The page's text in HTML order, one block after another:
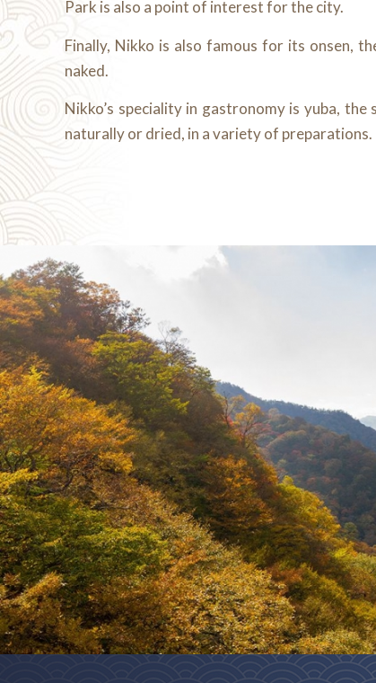
Park is also a point of interest for the city.
Finally, Nikko is also famous for its onsen,
naked.
Nikko’s speciality in gastronomy is yuba,
naturally or dried, in a variety of preparations.